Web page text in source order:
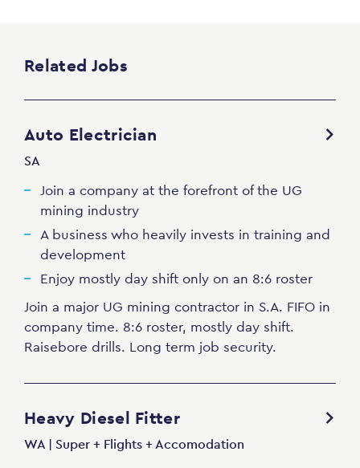
Related Jobs
Auto Electrician
SA
Join a company at the forefront of the UG
mining industry
A business who heavily invests in training and
development
Enjoy mostly day shift only on an 8:6 roster
Join a major UG mining contractor in S.A. FIFO in
company time. 8:6 roster, mostly day shift.
Raisebore drills. Long term job security.
Heavy Diesel Fitter
WA | Super + Flights + Accomodation